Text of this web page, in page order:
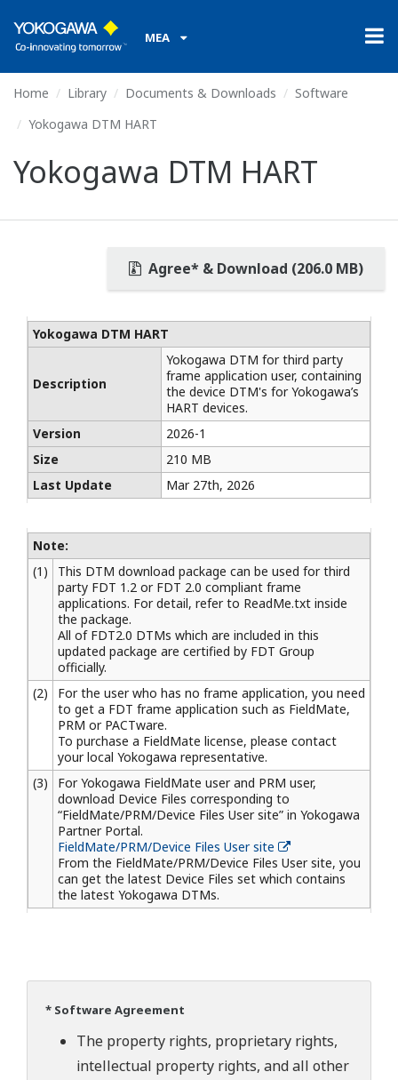
MEA
Home Library Documents & Downloads
Software
Yokogawa DTM HART
Yokogawa DTM HART
Agree* & Download (206.0 MB)
Yokogawa DTM HART
Description
Yokogawa DTM for third party
frame application user, containing
the device DTM's for Yokogawa’s
HART devices.
Version
2026-1
Size
210 MB
Last Update
Mar 27th, 2026
Note:
(1)
This DTM download package can be used for third
party FDT 1.2 or FDT 2.0 compliant frame
applications. For detail, refer to ReadMe.txt inside
the package.
All of FDT2.0 DTMs which are included in this
updated package are certified by FDT Group
officially.
(2)
For the user who has no frame application, you need
to get a FDT frame application such as FieldMate,
PRM or PACTware.
To purchase a FieldMate license, please contact
your local Yokogawa representative.
(3)
For Yokogawa FieldMate user and PRM user,
download Device Files corresponding to
“FieldMate/PRM/Device Files User site” in Yokogawa
Partner Portal.
FieldMate/PRM/Device Files User site
From the FieldMate/PRM/Device Files User site, you
can get the latest Device Files set which contains
the latest Yokogawa DTMs.
* Software Agreement
The property rights, proprietary rights,
intellectual property rights, and all other